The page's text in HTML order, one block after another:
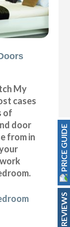
My
cases
of
door
from in
PRICE GUIDE
REVIEWS